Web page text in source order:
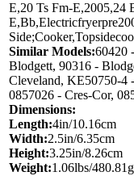
E,20 Ts Fm-E,2005,24
Similar Models:60420
Blodgett, 90316 -
Cleveland, KE50750-4
0857026 - Cres-Cor,
Dimensions:
Length:4in/10.16cm
Width:2.5in/6.35cm
Height:3.25in/8.26cm
Weight:1.06lbs/480.81g